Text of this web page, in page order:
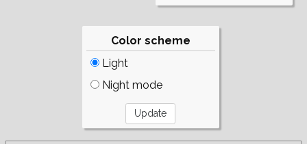
Color scheme
Light
Night mode